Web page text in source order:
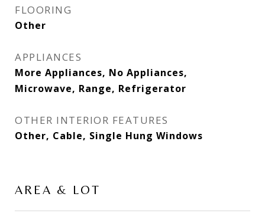
FLOORING
Other
APPLIANCES
More Appliances, No Appliances,
Microwave, Range, Refrigerator
OTHER INTERIOR FEATURES
Other, Cable, Single Hung Windows
AREA & LOT